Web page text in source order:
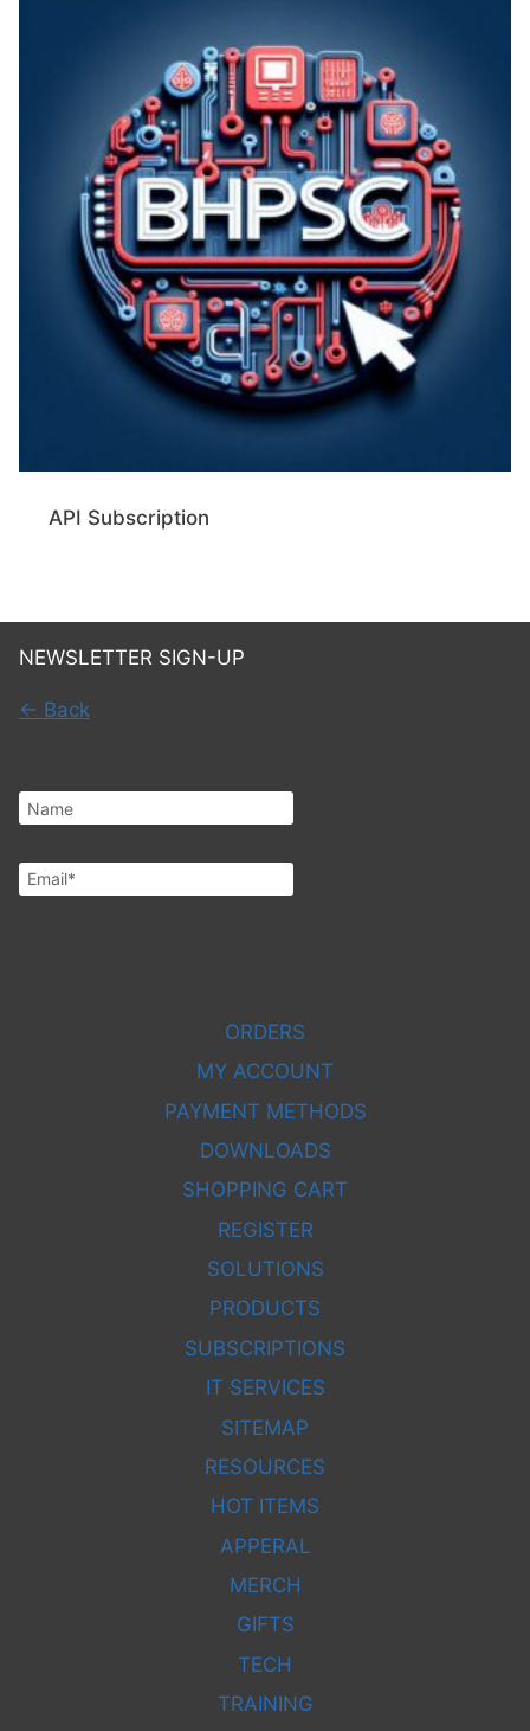
API Subscription
NEWSLETTER SIGN-UP
← Back
ORDERS
MY ACCOUNT
PAYMENT METHODS
DOWNLOADS
SHOPPING CART
REGISTER
SOLUTIONS
PRODUCTS
SUBSCRIPTIONS
IT SERVICES
SITEMAP
RESOURCES
HOT ITEMS
APPERAL
MERCH
GIFTS
TECH
TRAINING